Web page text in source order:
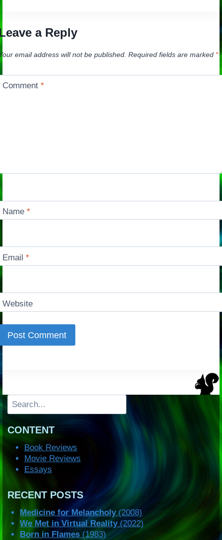
a Reply
email address will not be published. Required fields are marked *
Comment*
Name*
Email*
Website
Search
CONTENT
Book Reviews
Movie Reviews
Essays
RECENT POSTS
Medicine for Melancholy(2008)
We Met in Virtual Reality(2022)
Born in Flames (1983)